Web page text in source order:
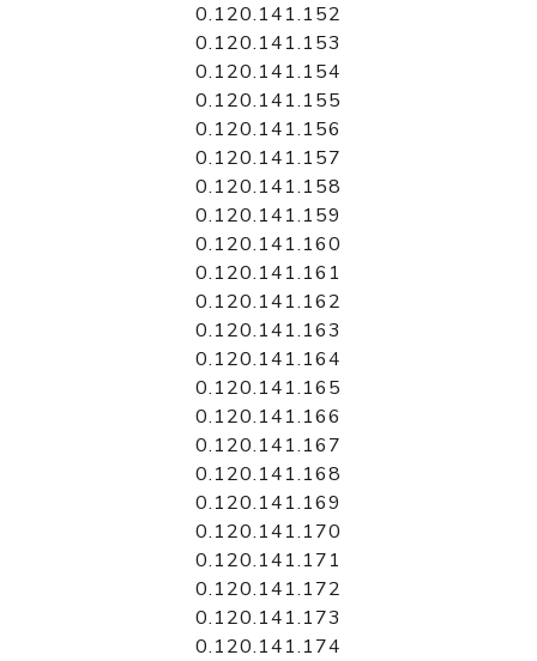
0.120.141.152
0.120.141.153
0.120.141.154
0.120.141.155
0.120.141.156
0.120.141.157
0.120.141.158
0.120.141.159
0.120.141.160
0.120.141.161
0.120.141.162
0.120.141.163
0.120.141.164
0.120.141.165
0.120.141.166
0.120.141.167
0.120.141.168
0.120.141.169
0.120.141.170
0.120.141.171
0.120.141.172
0.120.141.173
0.120.141.174